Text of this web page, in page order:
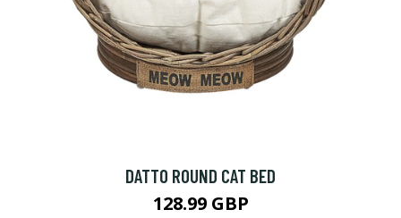
DATTO ROUND CAT BED
128.99 GBP